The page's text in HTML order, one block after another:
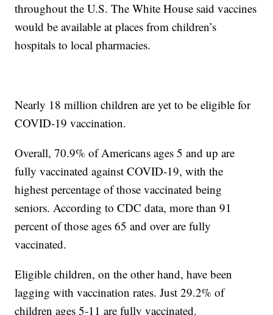
throughout the U.S. The White House said vaccines
would be available at places from children’s
hospitals to local pharmacies.
Nearly 18 million children are yet to be eligible for
COVID-19 vaccination.
Overall, 70.9% of Americans ages 5 and up are
fully vaccinated against COVID-19, with the
highest percentage of those vaccinated being
seniors. According to CDC data, more than 91
percent of those ages 65 and over are fully
vaccinated.
Eligible children, on the other hand, have been
lagging with vaccination rates. Just 29.2% of
children ages 5-11 are fully vaccinated.